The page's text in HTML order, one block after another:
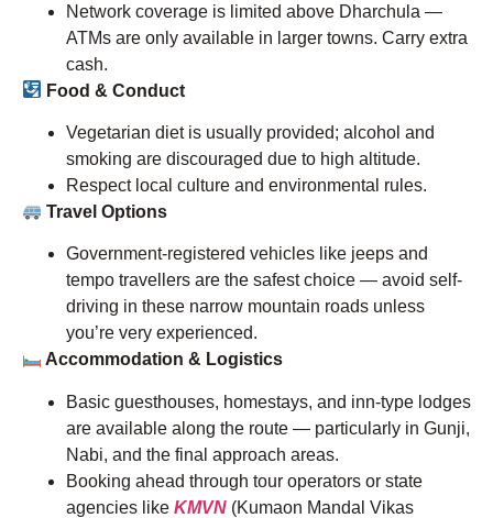
Network coverage is limited above Dharchula —
ATMs are only available in larger towns. Carry extra
cash.
Food & Conduct
Vegetarian diet is usually provided; alcohol and
smoking are discouraged due to high altitude.
Respect local culture and environmental rules.
Travel Options
Government-registered vehicles like jeeps and
tempo travellers are the safest choice — avoid self-
driving in these narrow mountain roads unless
you’re very experienced.
Accommodation & Logistics
Basic guesthouses, homestays, and inn-type lodges
are available along the route — particularly in Gunji,
Nabi, and the final approach areas.
Booking ahead through tour operators or state
agencies like KMVN (Kumaon Mandal Vikas